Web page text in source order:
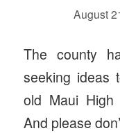
August
The county
seeking ideas
old Maui High
And please